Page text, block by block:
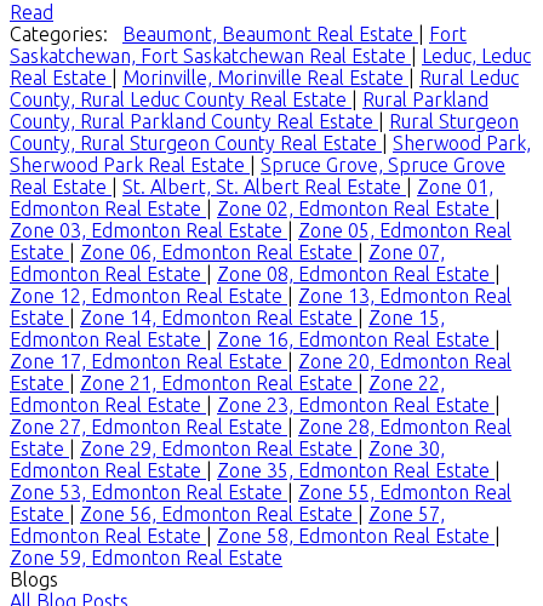
Read
Categories:
Beaumont, Beaumont Real Estate
Fort
Saskatchewan, Fort Saskatchewan Real Estate
Leduc, Leduc
Real Estate
Morinville, Morinville Real Estate
Rural Leduc
County, Rural Leduc County Real Estate
Rural Parkland
County, Rural Parkland County Real Estate
Rural Sturgeon
County, Rural Sturgeon County Real Estate
Sherwood Park,
Sherwood Park Real Estate
Spruce Grove, Spruce Grove
Real Estate
St. Albert, St. Albert Real Estate
Zone 01,
Edmonton Real Estate
Zone 02, Edmonton Real Estate
Zone 03, Edmonton Real Estate
Zone 05, Edmonton Real
Estate
Zone 06, Edmonton Real Estate
Zone 07,
Edmonton Real Estate
Zone 08, Edmonton Real Estate
Zone 12, Edmonton Real Estate
Zone 13, Edmonton Real
Estate
Zone 14, Edmonton Real Estate
Zone 15,
Edmonton Real Estate
Zone 16, Edmonton Real Estate
Zone 17, Edmonton Real Estate
Zone 20, Edmonton Real
Estate
Zone 21, Edmonton Real Estate
Zone 22,
Edmonton Real Estate
Zone 23, Edmonton Real Estate
Zone 27, Edmonton Real Estate
Zone 28, Edmonton Real
Estate
Zone 29, Edmonton Real Estate
Zone 30,
Edmonton Real Estate
Zone 35, Edmonton Real Estate
Zone 53, Edmonton Real Estate
Zone 55, Edmonton Real
Estate
Zone 56, Edmonton Real Estate
Zone 57,
Edmonton Real Estate
Zone 58, Edmonton Real Estate
Zone 59, Edmonton Real Estate
Blogs
All Blog Posts